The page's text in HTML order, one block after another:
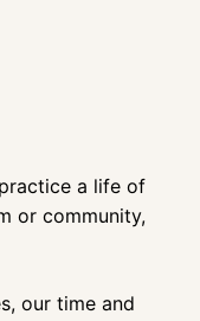
a life of
or community,
our time and